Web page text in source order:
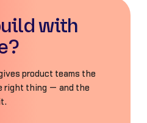
with
product teams the
right thing — and the